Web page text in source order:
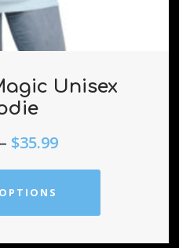
Unisex
– $35.99